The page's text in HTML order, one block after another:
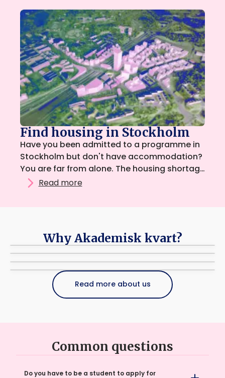
Renting a sublet or living as a lodger is
therefore often a good and affordable first
step.
Find housing in Stockholm
Have you been admitted to a programme in
Stockholm but don't have accommodation?
You are far from alone. The housing shortage
means that many students need to combine
Read more
Why Akademisk kvart?
It's free!
We take no commission from students or advertisers.
Student driven
Driven by and reach students across all of Stockholm.
Support
If you have any questions, please contact us via email.
Simple and easy
Easy to advertise and find student housing.
Read more about us
Common questions
Do you have to be a student to apply for